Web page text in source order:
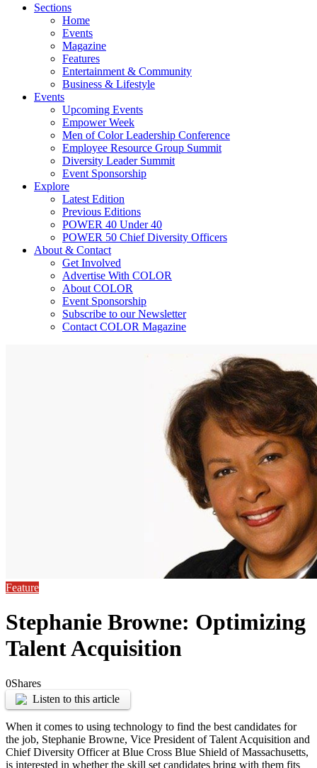
Sections
Home
Events
Magazine
Features
Entertainment & Community
Business & Lifestyle
Events
Upcoming Events
Empower Week
Men of Color Leadership Conference
Employee Resource Group Summit
Diversity Leader Summit
Event Sponsorship
Explore
Latest Edition
Previous Editions
POWER 40 Under 40
POWER 50 Chief Diversity Officers
About & Contact
Get Involved
Advertise With COLOR
About COLOR
Event Sponsorship
Subscribe to our Newsletter
Contact COLOR Magazine
Feature
Stephanie Browne: Optimizing
Talent Acquisition
0Shares
Listen to this article
When it comes to using technology to find the best candidates for
the job, Stephanie Browne, Vice President of Talent Acquisition and
Chief Diversity Officer at Blue Cross Blue Shield of Massachusetts,
is interested in whether the skill set candidates bring with them fits